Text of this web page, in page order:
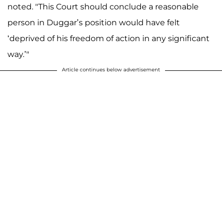
noted. "This Court should conclude a reasonable
person in Duggar’s position would have felt
‘deprived of his freedom of action in any significant
way.’"
Article continues below advertisement